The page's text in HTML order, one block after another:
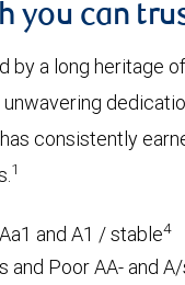
you can
by a long heritage
consistently
1
and A1 / stable4
and Poor AA- and